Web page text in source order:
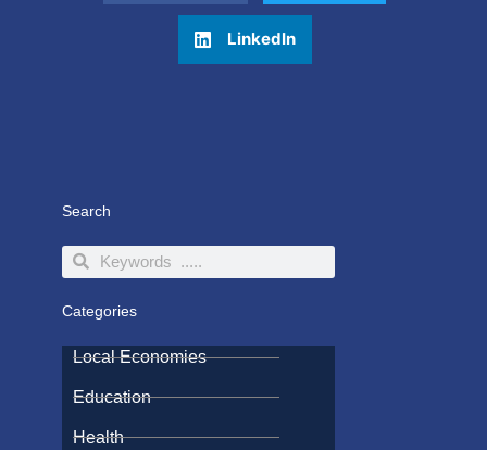
LinkedIn
Search
SearchSearch
Categories
Local Economies
Education
Health